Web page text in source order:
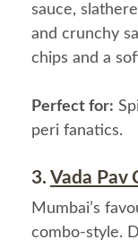
sauce,
and crunchy
chips and a
Perfect for:
peri fanatics.
3. Vada Pav
Mumbai’s
combo-style.